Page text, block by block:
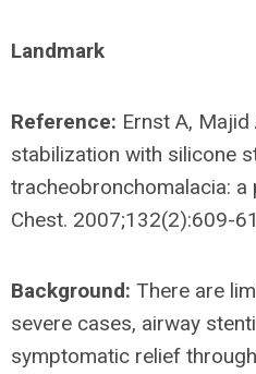
Landmark
Reference: Ernst A, Majid
stabilization with silicone
tracheobronchomalacia:
Chest. 2007;132(2):609-
Background: There are
severe cases, airway
symptomatic relief